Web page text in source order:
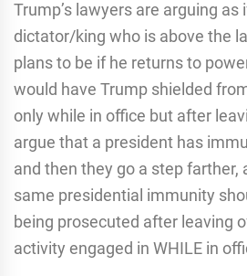
Trump’s lawyers are arguing as
dictator/king who is above the
plans to be if he returns to
would have Trump shielded
only while in office but after
argue that a president has
and then they go a step farther,
same presidential immunity
being prosecuted after leaving
activity engaged in WHILE in